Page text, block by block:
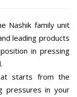
Nashik family unit
leading products
in pressing
starts from the
pressures in your